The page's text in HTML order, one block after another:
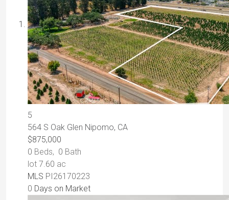
5
564 S Oak Glen Nipomo, CA
$875,000
0 Beds, 0 Bath
lot 7.60 ac
MLS PI26170223
0 Days on Market